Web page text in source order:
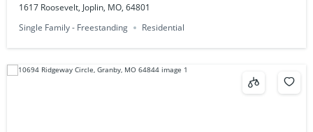
1617 Roosevelt, Joplin, MO, 64801
Single Family - Freestanding
Residential